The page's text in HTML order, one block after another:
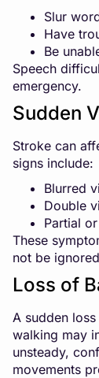
Slur
Have
Be
Speech
emergency.
Sudden
Stroke can
signs include:
Blurred
Double
Partial
These
not be
Loss of
A sudden
walking may
unsteady,
movements